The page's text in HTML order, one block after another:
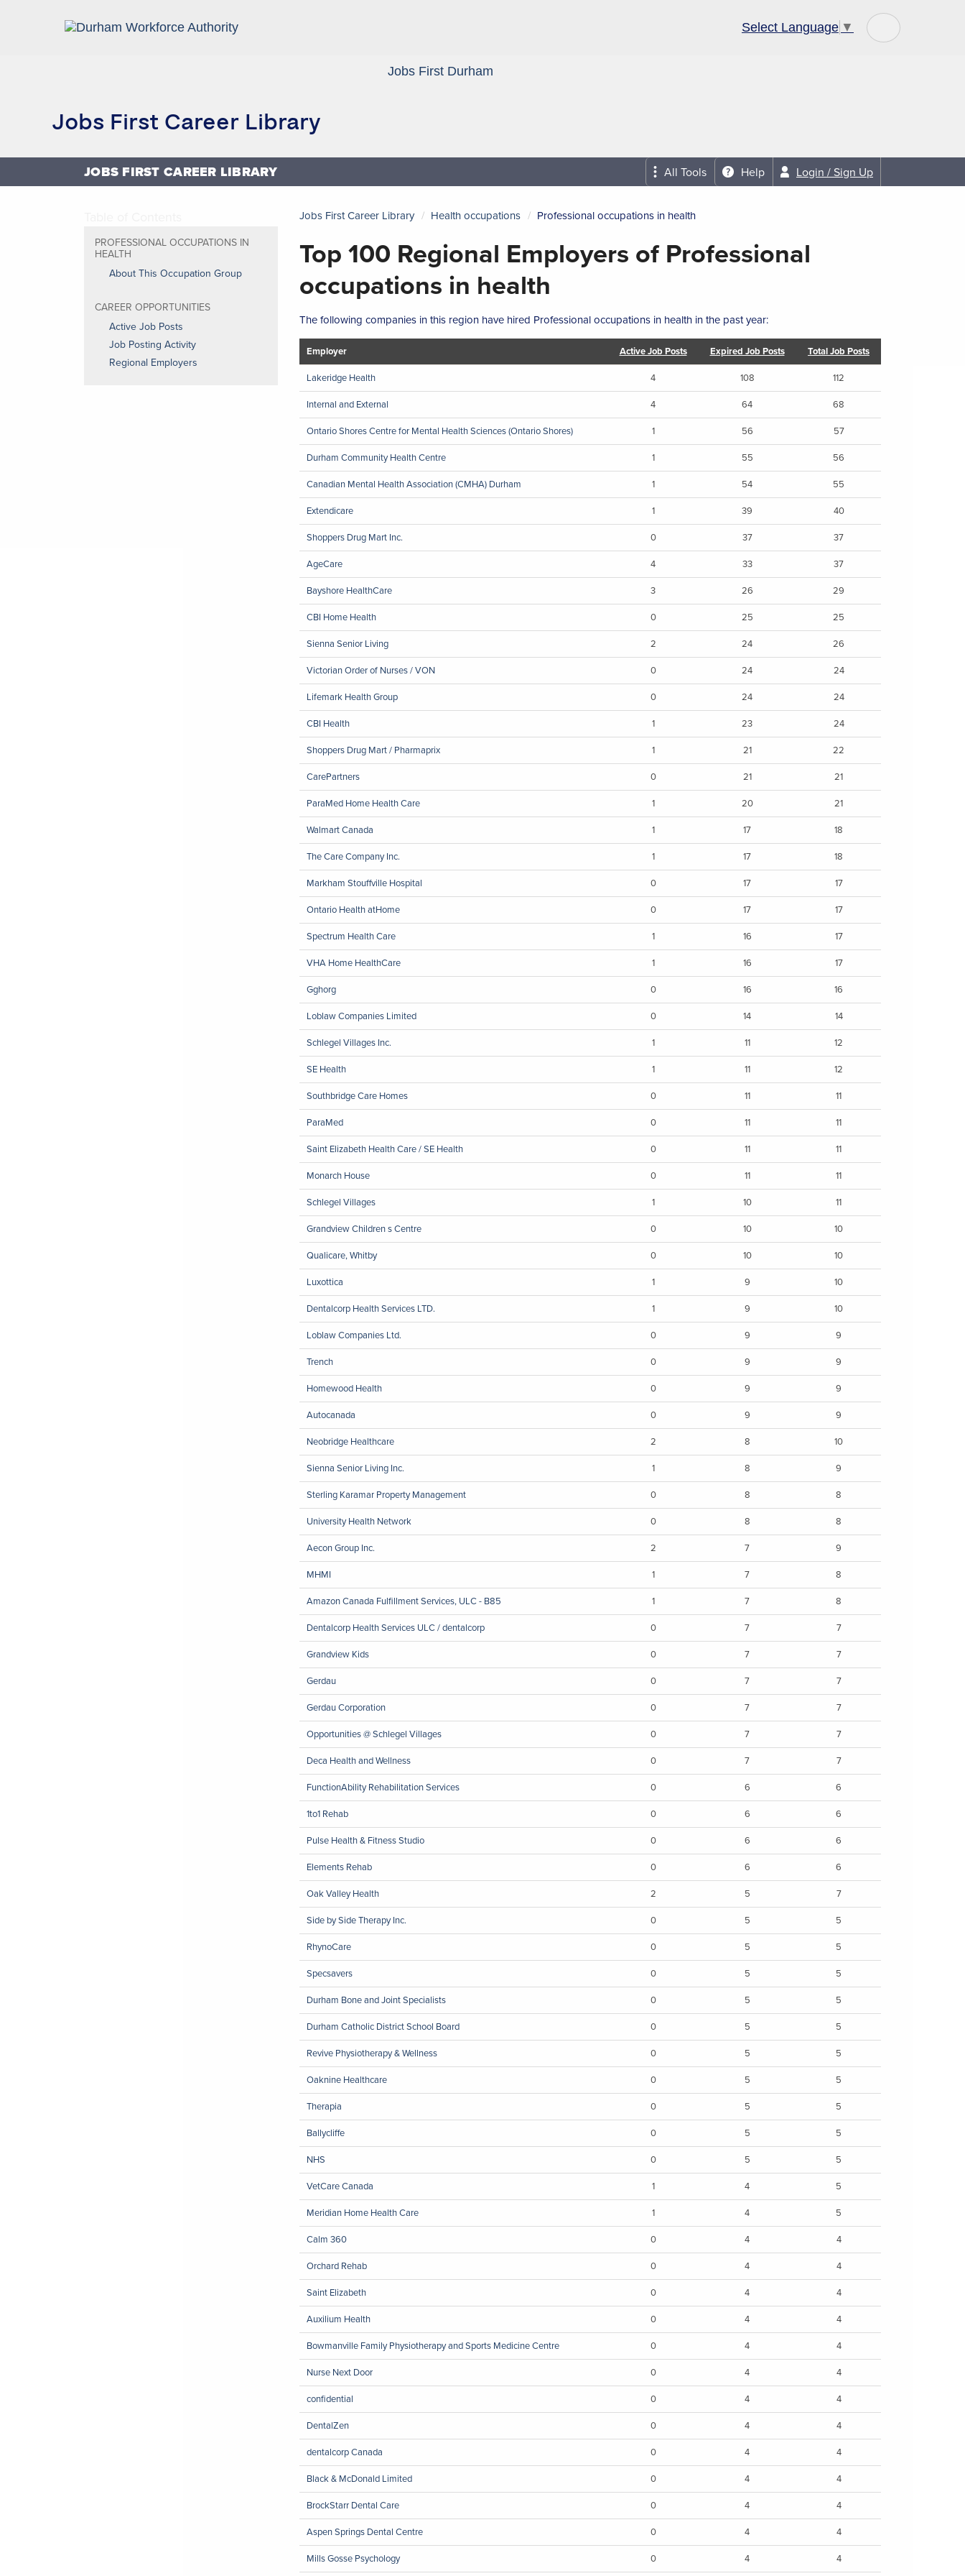
Select Language ▼
Jobs First Durham
Jobs First Career Library
JOBS FIRST CAREER LIBRARY All Tools Help Login / Sign Up
PROFESSIONAL OCCUPATIONS IN
HEALTH
About This Occupation Group
CAREER OPPORTUNITIES
Active Job Posts
Job Posting Activity
Regional Employers
Jobs First Career Library Health occupations Professional occupations in health
Top 100 Regional Employers of Professional
occupations in health
The following companies in this region have hired Professional occupations in health in the past year:
Employer Active Job Posts Expired Job Posts
Total Job Posts
Lakeridge Health
4 108
112
Internal and External
4 64
68
Ontario Shores Centre for Mental Health Sciences (Ontario Shores)
1 56
57
Durham Community Health Centre
1 55
56
Canadian Mental Health Association (CMHA) Durham
1 54
55
Extendicare
1 39
40
Shoppers Drug Mart Inc.
0 37
37
AgeCare
4 33
37
Bayshore HealthCare
3 26
29
CBI Home Health
0 25
25
Sienna Senior Living
2 24
26
Victorian Order of Nurses / VON
0 24
24
Lifemark Health Group
0 24
24
CBI Health
1 23
24
Shoppers Drug Mart / Pharmaprix
1 21
22
CarePartners
0 21
21
ParaMed Home Health Care
1 20
21
Walmart Canada
1 17
18
The Care Company Inc.
1 17
18
Markham Stouffville Hospital
0 17
17
Ontario Health atHome
0 17
17
Spectrum Health Care
1 16
17
VHA Home HealthCare
1 16
17
Gghorg
0 16
16
Loblaw Companies Limited
0 14
14
Schlegel Villages Inc.
1 11
12
SE Health
1 11
12
Southbridge Care Homes
0 11
11
ParaMed
0 11
11
Saint Elizabeth Health Care / SE Health
0 11
11
Monarch House
0 11
11
Schlegel Villages
1 10
11
Grandview Children s Centre
0 10
10
Qualicare, Whitby
0 10
10
Luxottica
1 9
10
Dentalcorp Health Services LTD.
1 9
10
Loblaw Companies Ltd.
0 9
9
Trench
0 9
9
Homewood Health
0 9
9
Autocanada
0 9
9
Neobridge Healthcare
2 8
10
Sienna Senior Living Inc.
1 8
9
Sterling Karamar Property Management
0 8
8
University Health Network
0 8
8
Aecon Group Inc.
2 7
9
MHMI
1 7
8
Amazon Canada Fulfillment Services, ULC - B85
1 7
8
Dentalcorp Health Services ULC / dentalcorp
0 7
7
Grandview Kids
0 7
7
Gerdau
0 7
7
Gerdau Corporation
0 7
7
Opportunities @ Schlegel Villages
0 7
7
Deca Health and Wellness
0 7
7
FunctionAbility Rehabilitation Services
0 6
6
1to1 Rehab
0 6
6
Pulse Health & Fitness Studio
0 6
6
Elements Rehab
0 6
6
Oak Valley Health
2 5
7
Side by Side Therapy Inc.
0 5
5
RhynoCare
0 5
5
Specsavers
0 5
5
Durham Bone and Joint Specialists
0 5
5
Durham Catholic District School Board
0 5
5
Revive Physiotherapy & Wellness
0 5
5
Oaknine Healthcare
0 5
5
Therapia
0 5
5
Ballycliffe
0 5
5
NHS
0 5
5
VetCare Canada
1 4
5
Meridian Home Health Care
1 4
5
Calm 360
0 4
4
Orchard Rehab
0 4
4
Saint Elizabeth
0 4
4
Auxilium Health
0 4
4
Bowmanville Family Physiotherapy and Sports Medicine Centre
0 4
4
Nurse Next Door
0 4
4
confidential
0 4
4
DentalZen
0 4
4
dentalcorp Canada
0 4
4
Black & McDonald Limited
0 4
4
BrockStarr Dental Care
0 4
4
Aspen Springs Dental Centre
0 4
4
Mills Gosse Psychology
0 4 4